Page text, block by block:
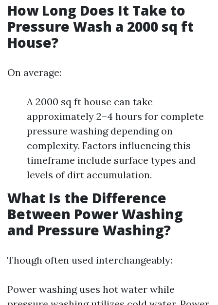
How Long Does It Take to
Pressure Wash a 2000 sq ft
House?
On average:
A 2000 sq ft house can take
approximately 2–4 hours for complete
pressure washing depending on
complexity. Factors influencing this
timeframe include surface types and
levels of dirt accumulation.
What Is the Difference
Between Power Washing
and Pressure Washing?
Though often used interchangeably:
Power washing uses hot water while